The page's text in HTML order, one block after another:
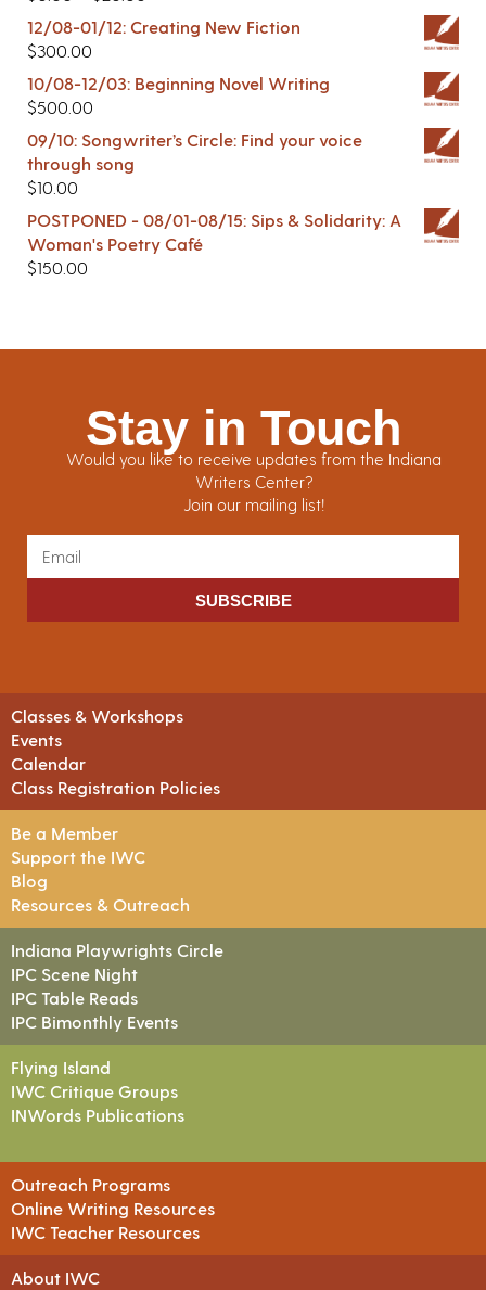
12/08-01/12: Creating New Fiction
$300.00
10/08-12/03: Beginning Novel Writing
$500.00
09/10: Songwriter’s Circle: Find your voice
through song
$10.00
POSTPONED - 08/01-08/15: Sips & Solidarity: A
Woman's Poetry Café
$150.00
Stay in Touch
Would you like to receive updates from the Indiana
Writers Center?
Join our mailing list!
SUBSCRIBE
Classes & Workshops
Events
Calendar
Class Registration Policies
Be a Member
Support the IWC
Blog
Resources & Outreach
Indiana Playwrights Circle
IPC Scene Night
IPC Table Reads
IPC Bimonthly Events
Flying Island
IWC Critique Groups
INWords Publications
Outreach Programs
Online Writing Resources
IWC Teacher Resources
About IWC